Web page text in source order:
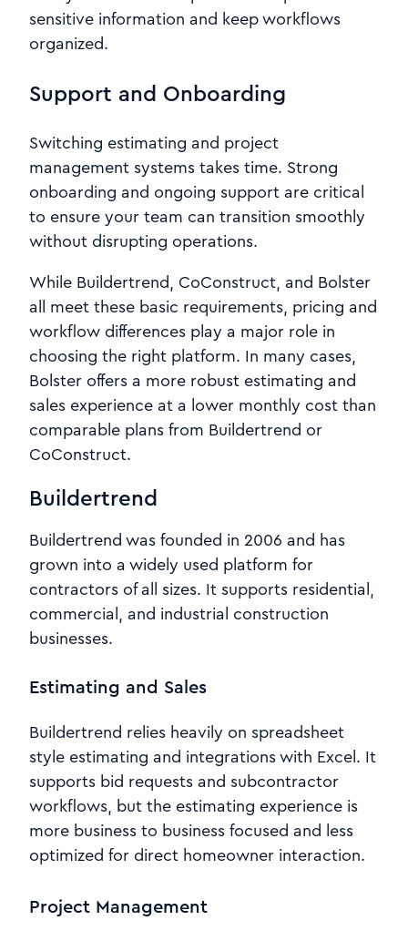
sensitive information and keep workflows
organized.
Support and Onboarding
Switching estimating and project
management systems takes time. Strong
onboarding and ongoing support are critical
to ensure your team can transition smoothly
without disrupting operations.
While Buildertrend, CoConstruct, and Bolster
all meet these basic requirements, pricing and
workflow differences play a major role in
choosing the right platform. In many cases,
Bolster offers a more robust estimating and
sales experience at a lower monthly cost than
comparable plans from Buildertrend or
CoConstruct.
Buildertrend
Buildertrend was founded in 2006 and has
grown into a widely used platform for
contractors of all sizes. It supports residential,
commercial, and industrial construction
businesses.
Estimating and Sales
Buildertrend relies heavily on spreadsheet
style estimating and integrations with Excel. It
supports bid requests and subcontractor
workflows, but the estimating experience is
more business to business focused and less
optimized for direct homeowner interaction.
Project Management